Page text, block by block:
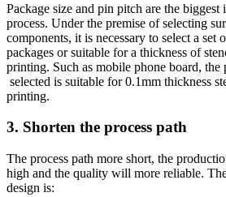
Package size and pin pitch are the
process. Under the premise of selecting
components, it is necessary to select a set
packages or suitable for a thickness of
printing. Such as mobile phone board,
selected is suitable for 0.1mm thickness
printing.
3. Shorten the process path
The process path more short, the
high and the quality will more reliable.
design is: